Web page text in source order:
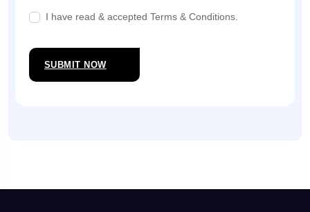
I have read & accepted Terms & Conditions.
SUBMIT NOW